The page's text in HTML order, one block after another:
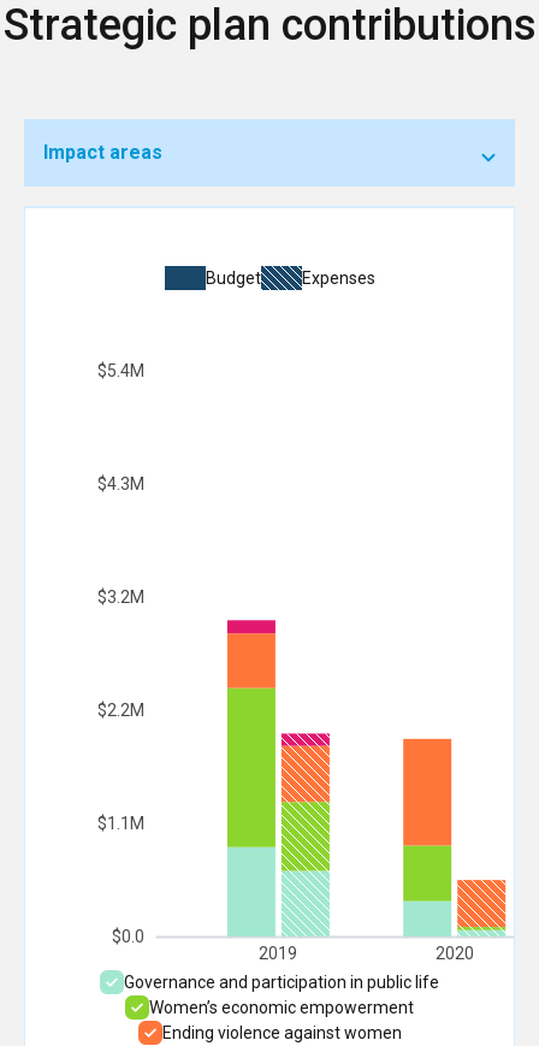
Strategic plan contributions
Impact areas
Budget Expenses
2019 2020
$0.0
$1.1M
$2.2M
$3.2M
$4.3M
$5.4M
Governance and participation in public life
Women’s economic empowerment
Ending violence against women